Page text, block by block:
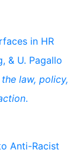
in HR
& U. Pagallo
law, policy,
.
Anti-Racist